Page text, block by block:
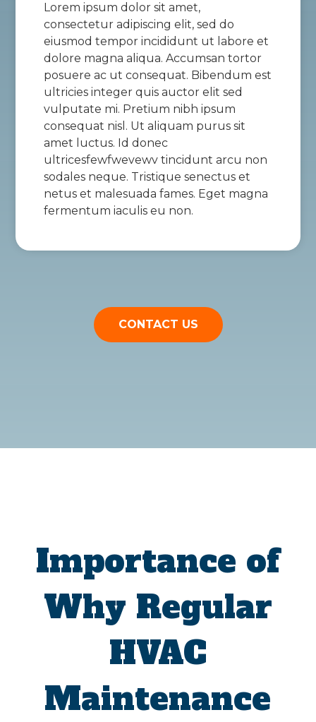
Lorem ipsum dolor sit amet,
consectetur adipiscing elit, sed do
eiusmod tempor incididunt ut labore et
dolore magna aliqua. Accumsan tortor
posuere ac ut consequat. Bibendum est
ultricies integer quis auctor elit sed
vulputate mi. Pretium nibh ipsum
consequat nisl. Ut aliquam purus sit
amet luctus. Id donec
ultricesfewfwevewv tincidunt arcu non
sodales neque. Tristique senectus et
netus et malesuada fames. Eget magna
fermentum iaculis eu non.
CONTACT US
Importance of
Why Regular
HVAC
Maintenance